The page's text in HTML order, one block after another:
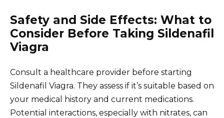
Safety and Side Effects: What to
Consider Before Taking Sildenafil
Viagra
Consult a healthcare provider before starting
Sildenafil Viagra. They assess if it’s suitable based on
your medical history and current medications.
Potential interactions, especially with nitrates, can